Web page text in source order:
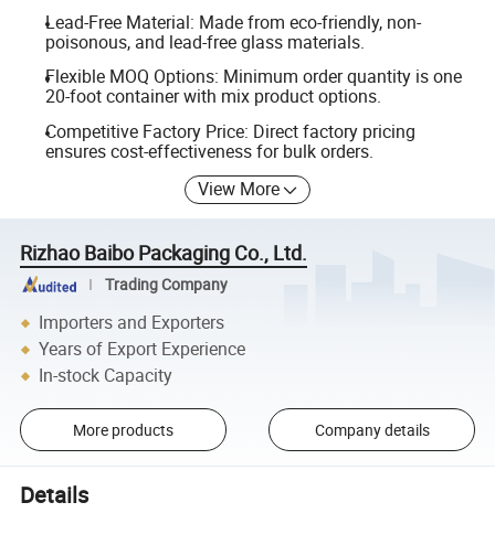
Lead-Free Material: Made from eco-friendly, non-
poisonous, and lead-free glass materials.
Flexible MOQ Options: Minimum order quantity is one
20-foot container with mix product options.
Competitive Factory Price: Direct factory pricing
ensures cost-effectiveness for bulk orders.
View More
Rizhao Baibo Packaging Co., Ltd.
Trading Company
Importers and Exporters
Years of Export Experience
In-stock Capacity
More products Company details
Details